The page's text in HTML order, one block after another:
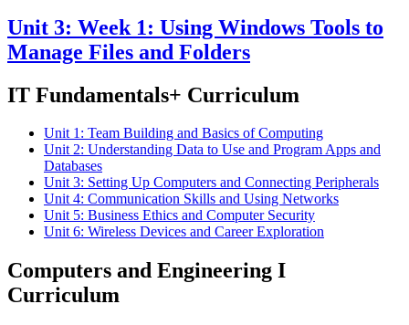
Unit 3: Week 1: Using Windows Tools to
Manage Files and Folders
IT Fundamentals+ Curriculum
Unit 1: Team Building and Basics of Computing
Unit 2: Understanding Data to Use and Program Apps and
Databases
Unit 3: Setting Up Computers and Connecting Peripherals
Unit 4: Communication Skills and Using Networks
Unit 5: Business Ethics and Computer Security
Unit 6: Wireless Devices and Career Exploration
Computers and Engineering I
Curriculum